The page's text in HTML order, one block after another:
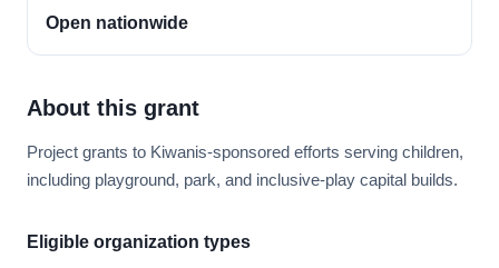
Open nationwide
About this grant
Project grants to Kiwanis-sponsored efforts serving children,
including playground, park, and inclusive-play capital builds.
Eligible organization types